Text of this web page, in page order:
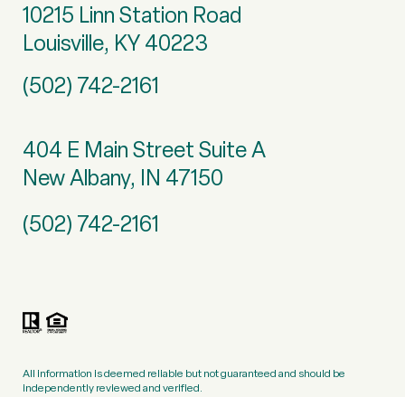
10215 Linn Station Road
Louisville, KY 40223
(502) 742-2161
404 E Main Street Suite A
New Albany, IN 47150
(502) 742-2161
All information is deemed reliable but not guaranteed and should be
independently reviewed and verified.